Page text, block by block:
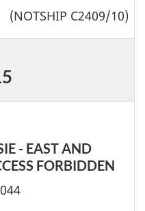
(NOTSHIP C2409/10)
- EAST AND
FORBIDDEN